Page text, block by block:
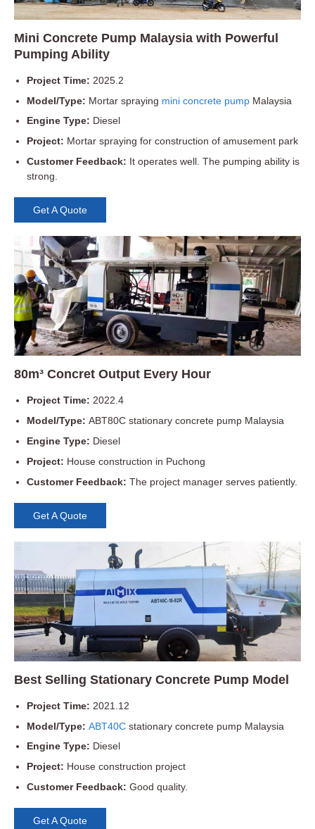
Mini Concrete Pump Malaysia with Powerful
Pumping Ability
Project Time: 2025.2
Model/Type: Mortar spraying mini concrete pump Malaysia
Engine Type: Diesel
Project: Mortar spraying for construction of amusement park
Customer Feedback: It operates well. The pumping ability is
strong.
Get A Quote
80m³ Concret Output Every Hour
Project Time:2022.4
Model/Type:ABT80C stationary concrete pump Malaysia
Engine Type: Diesel
Project: House construction in Puchong
Customer Feedback:The project manager serves patiently.
Get A Quote
Best Selling Stationary Concrete Pump Model
Project Time: 2021.12
Model/Type:ABT40C stationary concrete pump Malaysia
Engine Type: Diesel
Project: House construction project
Customer Feedback:Good quality.
Get A Quote